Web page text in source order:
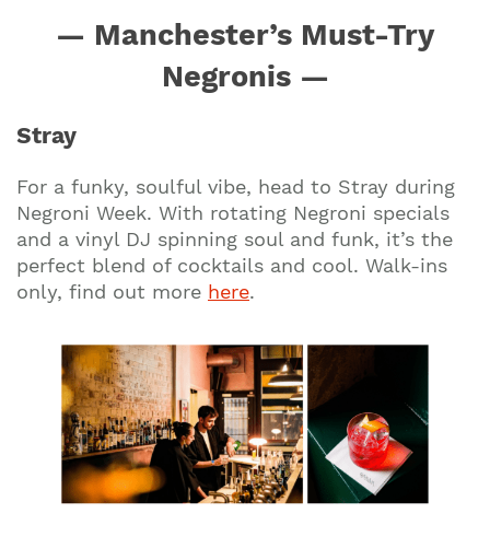
— Manchester’s Must-Try
Negronis —
Stray
For a funky, soulful vibe, head to Stray during
Negroni Week. With rotating Negroni specials
and a vinyl DJ spinning soul and funk, it’s the
perfect blend of cocktails and cool. Walk-ins
only, find out more here.